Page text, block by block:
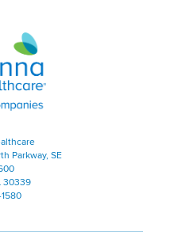
Healthcare | Family of
Parkway, SE
30339
1580